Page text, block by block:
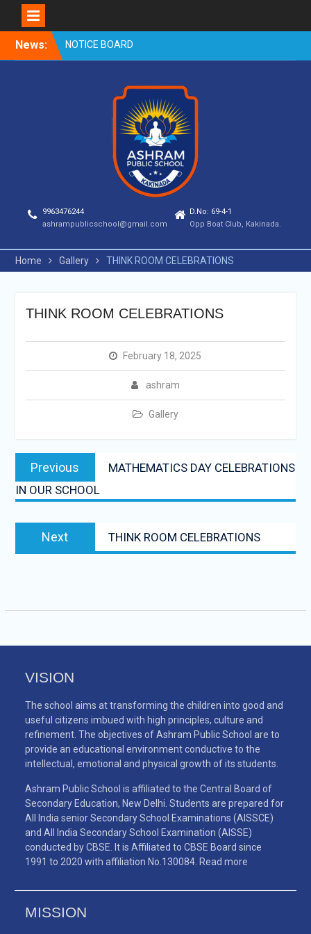
News: NOTICE BOARD
9963476244
ashrampublicschool@gmail.com
D.No: 69-4-1
Opp Boat Club, Kakinada.
Home Gallery THINK ROOM CELEBRATIONS
THINK ROOM CELEBRATIONS
February 18, 2025
ashram
Gallery
Post
navigation
Previous
post:
MATHEMATICS DAY CELEBRATIONS
IN OUR SCHOOL
Next
post:
THINK ROOM CELEBRATIONS
VISION
The school aims at transforming the children into good and
useful citizens imbued with high principles, culture and
refinement. The objectives of Ashram Public School are to
provide an educational environment conductive to the
intellectual, emotional and physical growth of its students.
Ashram Public School is affiliated to the Central Board of
Secondary Education, New Delhi. Students are prepared for
All India senior Secondary School Examinations (AISSCE)
and All India Secondary School Examination (AISSE)
conducted by CBSE. It is Affiliated to CBSE Board since
1991 to 2020 with affiliation No.130084. Read more
MISSION